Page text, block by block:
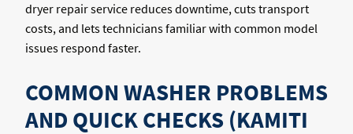
dryer repair service reduces downtime, cuts transport
costs, and lets technicians familiar with common model
issues respond faster.
COMMON WASHER PROBLEMS
AND QUICK CHECKS (KAMITI